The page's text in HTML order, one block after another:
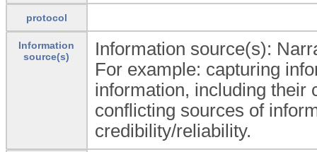
protocol
Information
source(s)
Information source(s):
For example: capturing
information, including their
conflicting sources of
credibility/reliability.